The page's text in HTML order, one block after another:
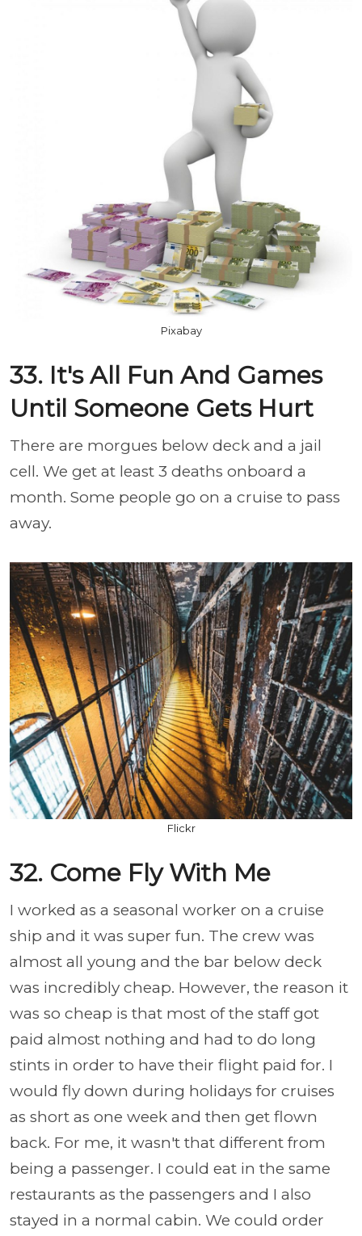
Pixabay
33. It's All Fun And Games
Until Someone Gets Hurt
There are morgues below deck and a jail
cell. We get at least 3 deaths onboard a
month. Some people go on a cruise to pass
away.
Flickr
32. Come Fly With Me
I worked as a seasonal worker on a cruise
ship and it was super fun. The crew was
almost all young and the bar below deck
was incredibly cheap. However, the reason it
was so cheap is that most of the staff got
paid almost nothing and had to do long
stints in order to have their flight paid for. I
would fly down during holidays for cruises
as short as one week and then get flown
back. For me, it wasn't that different from
being a passenger. I could eat in the same
restaurants as the passengers and I also
stayed in a normal cabin. We could order